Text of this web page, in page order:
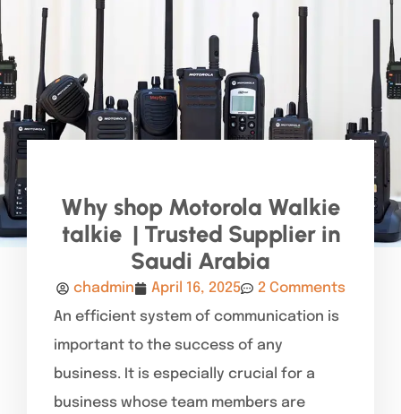
Why shop Motorola Walkie
talkie | Trusted Supplier in
Saudi Arabia
chadmin April 16, 2025
2 Comments
An efficient system of communication is
important to the success of any
business. It is especially crucial for a
business whose team members are